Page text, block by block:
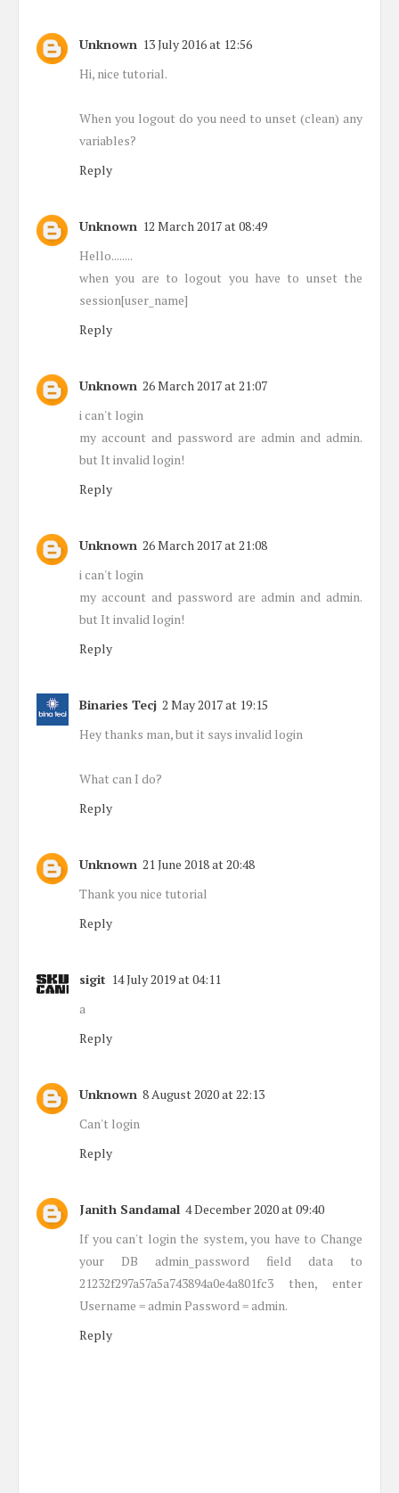
Unknown 13 July 2016 at 12:56
Hi, nice tutorial.
When you logout do you need to unset (clean) any
variables?
Reply
Unknown 12 March 2017 at 08:49
Hello........
when you are to logout you have to unset the
session[user_name]
Reply
Unknown 26 March 2017 at 21:07
i can't login
my account and password are admin and admin.
but It invalid login!
Reply
Unknown 26 March 2017 at 21:08
i can't login
my account and password are admin and admin.
but It invalid login!
Reply
Binaries Tecj 2 May 2017 at 19:15
Hey thanks man, but it says invalid login
What can I do?
Reply
Unknown 21 June 2018 at 20:48
Thank you nice tutorial
Reply
sigit 14 July 2019 at 04:11
a
Reply
Unknown 8 August 2020 at 22:13
Can't login
Reply
Janith Sandamal 4 December 2020 at 09:40
If you can't login the system, you have to Change
your DB admin_password field data to
21232f297a57a5a743894a0e4a801fc3 then, enter
Username = admin Password = admin.
Reply